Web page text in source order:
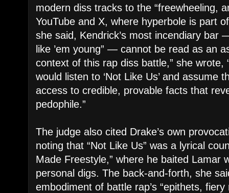
modern diss tracks to the “freewheeling,
YouTube and X, where hyperbole is part
she said, Kendrick’s most incendiary bar
like ’em young” — cannot be read as an
context of this rap diss battle,” she wrote,
would listen to ‘Not Like Us’ and assume
access to credible, provable facts that
pedophile.”
The judge also cited Drake’s own
noting that “Not Like Us” was a lyrical
Made Freestyle,” where he baited Lamar
personal digs. The back-and-forth, she
embodiment of battle rap’s “epithets,